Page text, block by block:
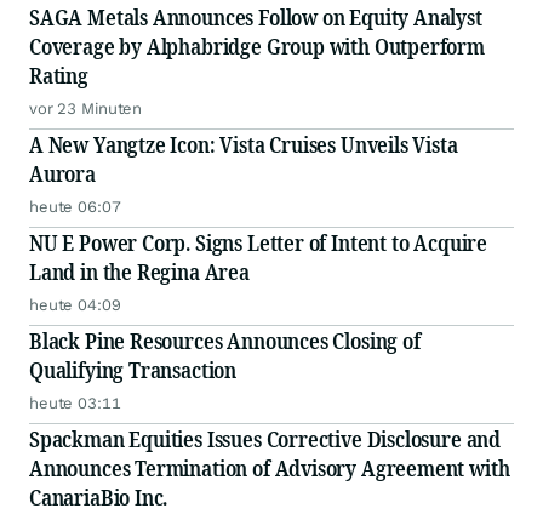
SAGA Metals Announces Follow on Equity Analyst
Coverage by Alphabridge Group with Outperform
Rating
vor 23 Minuten
A New Yangtze Icon: Vista Cruises Unveils Vista
Aurora
heute 06:07
NU E Power Corp. Signs Letter of Intent to Acquire
Land in the Regina Area
heute 04:09
Black Pine Resources Announces Closing of
Qualifying Transaction
heute 03:11
Spackman Equities Issues Corrective Disclosure and
Announces Termination of Advisory Agreement with
CanariaBio Inc.